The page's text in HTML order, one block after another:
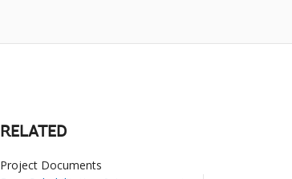
RELATED
Project Documents